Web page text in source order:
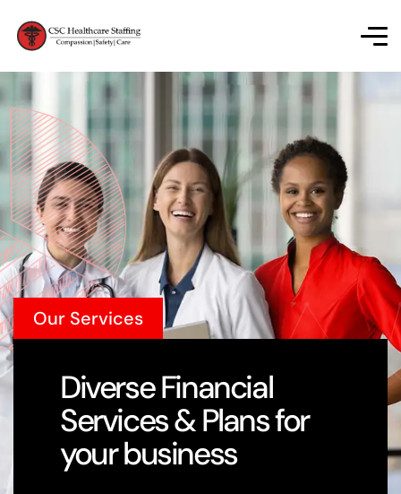
Our Services
Diverse Financial
Services & Plans for
your business